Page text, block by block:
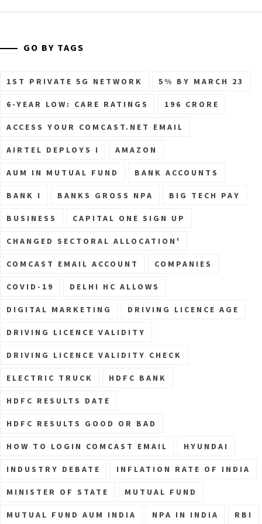
GO BY TAGS
1ST PRIVATE 5G NETWORK 5% BY MARCH 23
6-YEAR LOW: CARE RATINGS 196 CRORE
ACCESS YOUR COMCAST.NET EMAIL
AIRTEL DEPLOYS I AMAZON
AUM IN MUTUAL FUND BANK ACCOUNTS
BANK I BANKS GROSS NPA BIG TECH PAY
BUSINESS CAPITAL ONE SIGN UP
CHANGED SECTORAL ALLOCATION'
COMCAST EMAIL ACCOUNT COMPANIES
COVID-19 DELHI HC ALLOWS
DIGITAL MARKETING DRIVING LICENCE AGE
DRIVING LICENCE VALIDITY
DRIVING LICENCE VALIDITY CHECK
ELECTRIC TRUCK HDFC BANK
HDFC RESULTS DATE
HDFC RESULTS GOOD OR BAD
HOW TO LOGIN COMCAST EMAIL HYUNDAI
INDUSTRY DEBATE INFLATION RATE OF INDIA
MINISTER OF STATE MUTUAL FUND
MUTUAL FUND AUM INDIA NPA IN INDIA RBI